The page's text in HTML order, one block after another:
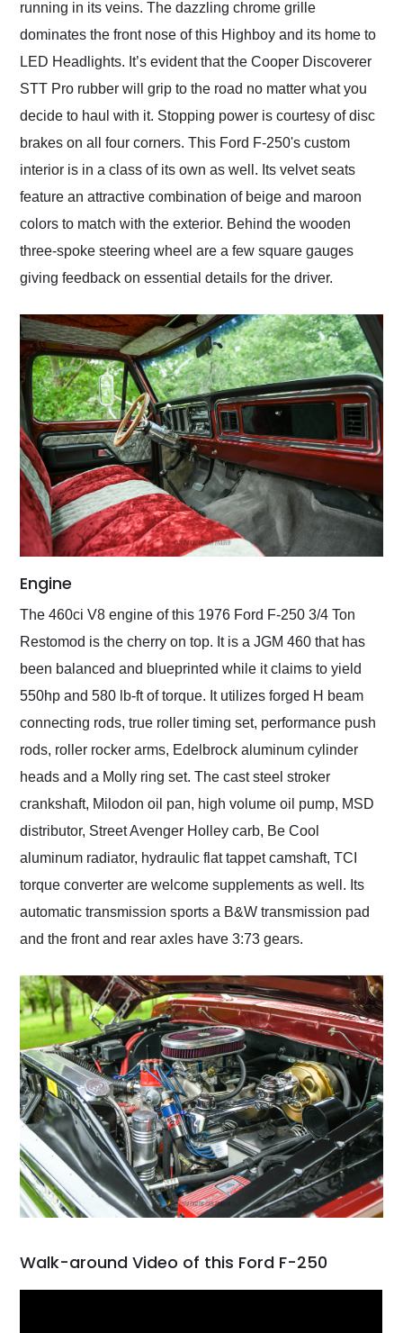
running in its veins. The dazzling chrome grille
dominates the front nose of this Highboy and its home to
LED Headlights. It’s evident that the Cooper Discoverer
STT Pro rubber will grip to the road no matter what you
decide to haul with it. Stopping power is courtesy of disc
brakes on all four corners. This Ford F-250's custom
interior is in a class of its own as well. Its velvet seats
feature an attractive combination of beige and maroon
colors to match with the exterior. Behind the wooden
three-spoke steering wheel are a few square gauges
giving feedback on essential details for the driver.
Engine
The 460ci V8 engine of this 1976 Ford F-250 3/4 Ton
Restomod is the cherry on top. It is a JGM 460 that has
been balanced and blueprinted while it claims to yield
550hp and 580 lb-ft of torque. It utilizes forged H beam
connecting rods, true roller timing set, performance push
rods, roller rocker arms, Edelbrock aluminum cylinder
heads and a Molly ring set. The cast steel stroker
crankshaft, Milodon oil pan, high volume oil pump, MSD
distributor, Street Avenger Holley carb, Be Cool
aluminum radiator, hydraulic flat tappet camshaft, TCI
torque converter are welcome supplements as well. Its
automatic transmission sports a B&W transmission pad
and the front and rear axles have 3:73 gears.
Walk-around Video of this Ford F-250